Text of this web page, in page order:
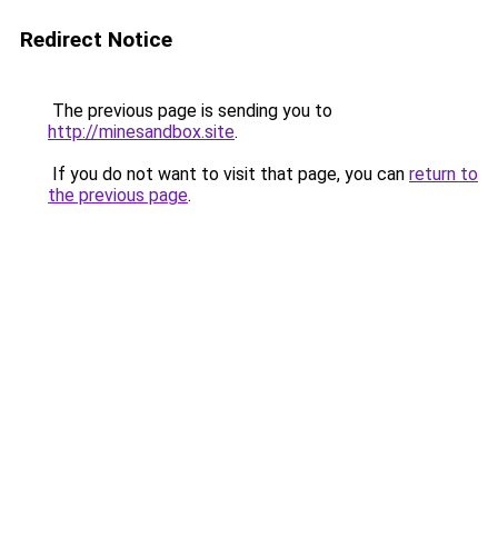
Redirect Notice
The previous page is sending you to
http://minesandbox.site.
If you do not want to visit that page, you can return to
the previous page.